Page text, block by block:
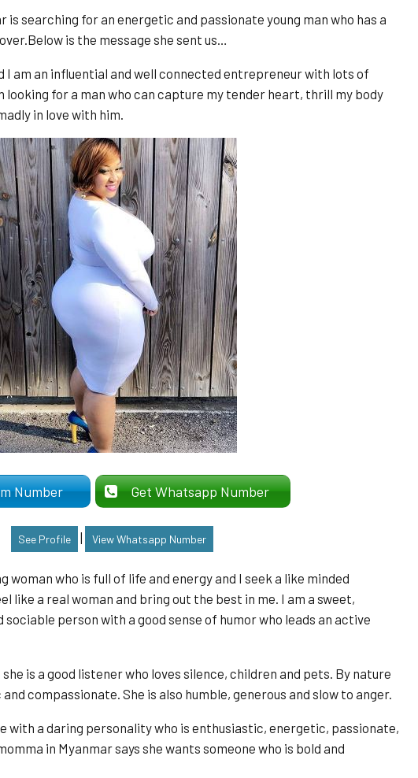
is searching for an energetic and passionate young man who has a
is the message she sent us…
I am an influential and well connected entrepreneur with lots of
looking for a man who can capture my tender heart, thrill my body
in love with him.
Number Get Whatsapp Number
See Profile View Whatsapp Number
woman who is full of life and energy and I seek a like minded
like a real woman and bring out the best in me. I am a sweet,
person with a good sense of humor who leads an active
is a good listener who loves silence, children and pets. By nature
compassionate. She is also humble, generous and slow to anger.
with a daring personality who is enthusiastic, energetic, passionate,
in Myanmar says she wants someone who is bold and